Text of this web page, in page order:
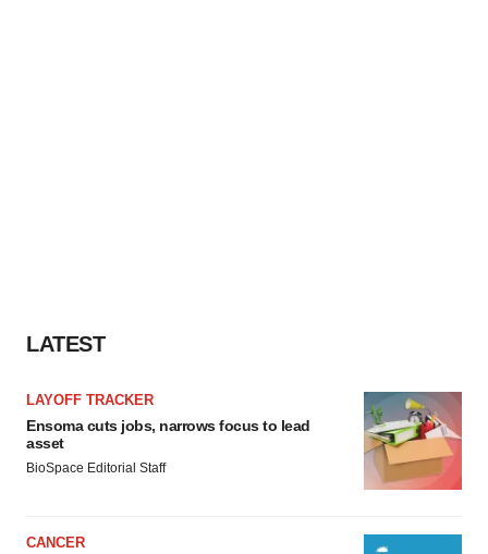
LATEST
LAYOFF TRACKER
Ensoma cuts jobs, narrows focus to lead
asset
BioSpace Editorial Staff
CANCER